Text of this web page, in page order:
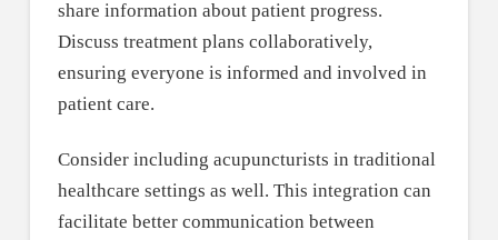
share information about patient progress.
Discuss treatment plans collaboratively,
ensuring everyone is informed and involved in
patient care.
Consider including acupuncturists in traditional
healthcare settings as well. This integration can
facilitate better communication between